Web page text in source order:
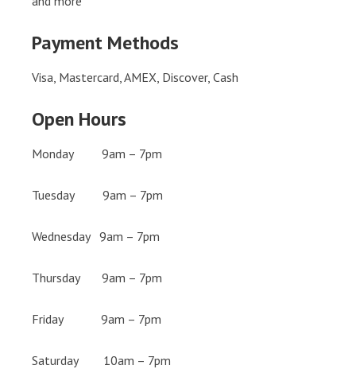
Payment Methods
Visa, Mastercard, AMEX, Discover, Cash
Open Hours
Monday 9am – 7pm
Tuesday 9am – 7pm
Wednesday 9am – 7pm
Thursday 9am – 7pm
Friday 9am – 7pm
Saturday 10am – 7pm